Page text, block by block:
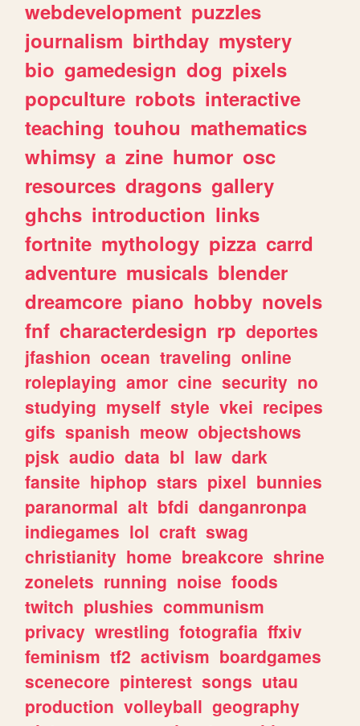
webdevelopment puzzles
journalism birthday mystery
bio gamedesign dog pixels
popculture robots interactive
teaching touhou mathematics
whimsy a zine humor osc
resources dragons gallery
ghchs introduction links
fortnite mythology pizza carrd
adventure musicals blender
dreamcore piano hobby novels
fnf characterdesign rp deportes
jfashion ocean traveling online
roleplaying amor cine security no
studying myself style vkei recipes
gifs spanish meow objectshows
pjsk audio data bl law dark
fansite hiphop stars pixel bunnies
paranormal alt bfdi danganronpa
indiegames lol craft swag
christianity home breakcore shrine
zonelets running noise foods
twitch plushies communism
privacy wrestling fotografia ffxiv
feminism tf2 activism boardgames
scenecore pinterest songs utau
production volleyball geography